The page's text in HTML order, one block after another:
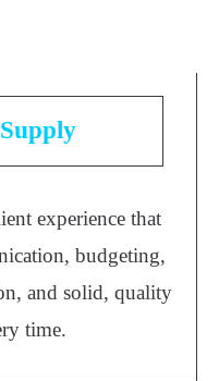
Supply
experience that
budgeting,
and solid, quality
time.